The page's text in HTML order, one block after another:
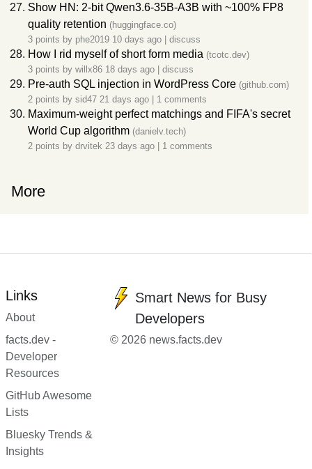
Show HN: 2-bit Qwen3.6-35B-A3B with ~100% FP8
quality retention (huggingface.co)
3 points by phe2019 10 days ago discuss
How I rid myself of short form media (tcotc.dev)
3 points by willx86 18 days ago discuss
Pre-auth SQL injection in WordPress Core (github.com)
2 points by sid47 21 days ago 1 comments
Maximum-weight perfect matchings and FIFA's secret
World Cup algorithm (danielv.tech)
2 points by drvitek 23 days ago 1 comments
More
Links
About
facts.dev -
Developer
Resources
GitHub Awesome
Lists
Bluesky Trends &
Insights
Smart News for Busy
Developers
© 2026 news.facts.dev